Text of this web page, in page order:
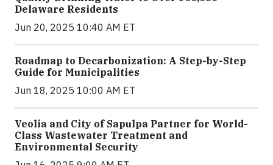
Delaware Residents
Jun 20, 2025 10:40 AM ET
Roadmap to Decarbonization: A Step-by-Step
Guide for Municipalities
Jun 18, 2025 10:00 AM ET
Veolia and City of Sapulpa Partner for World-
Class Wastewater Treatment and
Environmental Security